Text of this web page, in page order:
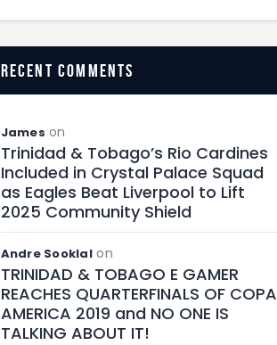
recent comments
James on
Trinidad & Tobago’s Rio Cardines
Included in Crystal Palace Squad
as Eagles Beat Liverpool to Lift
2025 Community Shield
Andre Sooklalon
TRINIDAD & TOBAGO E GAMER
REACHES QUARTERFINALS OF COPA
AMERICA 2019 and NO ONE IS
TALKING ABOUT IT!